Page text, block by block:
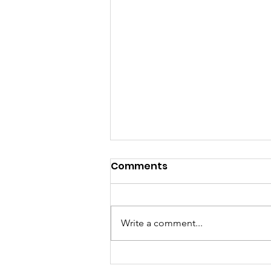
12th Annual Scavenger
Comments
Write a comment...